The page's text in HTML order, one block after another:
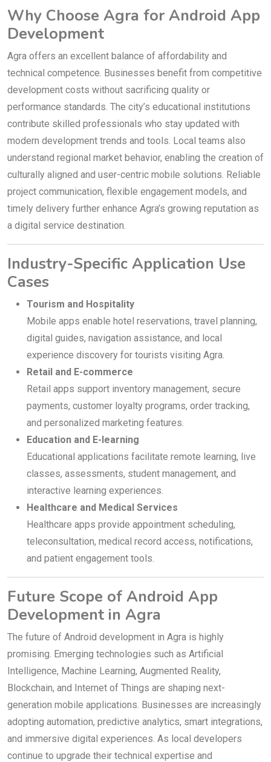
Why Choose Agra for Android App
Development
Agra offers an excellent balance of affordability and
technical competence. Businesses benefit from competitive
development costs without sacrificing quality or
performance standards. The city’s educational institutions
contribute skilled professionals who stay updated with
modern development trends and tools. Local teams also
understand regional market behavior, enabling the creation of
culturally aligned and user-centric mobile solutions. Reliable
project communication, flexible engagement models, and
timely delivery further enhance Agra’s growing reputation as
a digital service destination.
Industry-Specific Application Use
Cases
Tourism and Hospitality
Mobile apps enable hotel reservations, travel planning,
digital guides, navigation assistance, and local
experience discovery for tourists visiting Agra.
Retail and E-commerce
Retail apps support inventory management, secure
payments, customer loyalty programs, order tracking,
and personalized marketing features.
Education and E-learning
Educational applications facilitate remote learning, live
classes, assessments, student management, and
interactive learning experiences.
Healthcare and Medical Services
Healthcare apps provide appointment scheduling,
teleconsultation, medical record access, notifications,
and patient engagement tools.
Future Scope of Android App
Development in Agra
The future of Android development in Agra is highly
promising. Emerging technologies such as Artificial
Intelligence, Machine Learning, Augmented Reality,
Blockchain, and Internet of Things are shaping next-
generation mobile applications. Businesses are increasingly
adopting automation, predictive analytics, smart integrations,
and immersive digital experiences. As local developers
continue to upgrade their technical expertise and